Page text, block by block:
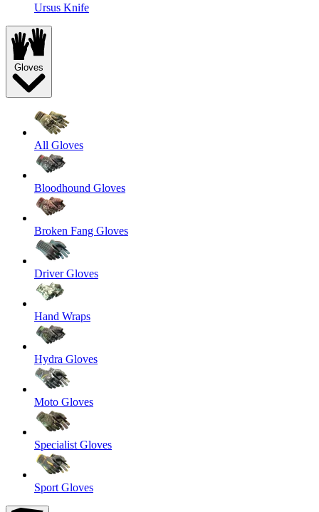
Ursus Knife
Gloves
All Gloves
Bloodhound Gloves
Broken Fang Gloves
Driver Gloves
Hand Wraps
Hydra Gloves
Moto Gloves
Specialist Gloves
Sport Gloves